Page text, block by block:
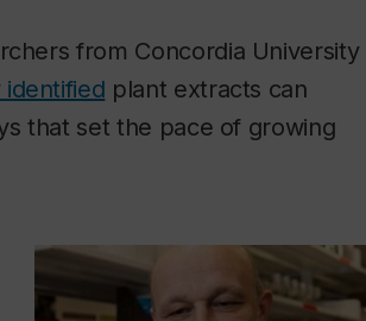
from Concordia University
identified plant extracts can
that set the pace of growing